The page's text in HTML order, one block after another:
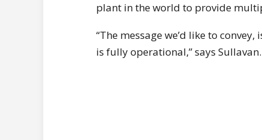
plant in the world to provide
“The message we’d like to
is fully operational,” says Sullavan.